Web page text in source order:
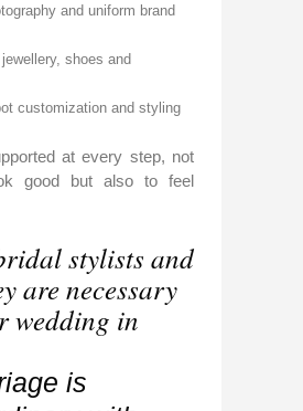
and uniform brand
shoes and
customization and styling
at every step, not
good but also to feel
stylists and
are necessary
wedding in
is